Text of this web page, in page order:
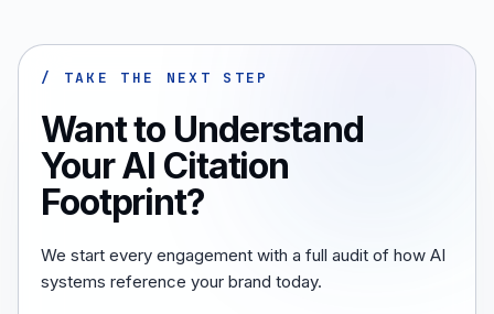
/ TAKE THE NEXT STEP
Want to Understand
Your AI Citation
Footprint?
We start every engagement with a full audit of how AI
systems reference your brand today.